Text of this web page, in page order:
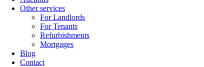
Other services
For Landlords
For Tenants
Refurbishments
Mortgages
Blog
Contact